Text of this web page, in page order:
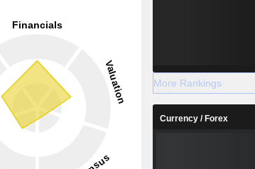
More Rankings
Currency / Forex